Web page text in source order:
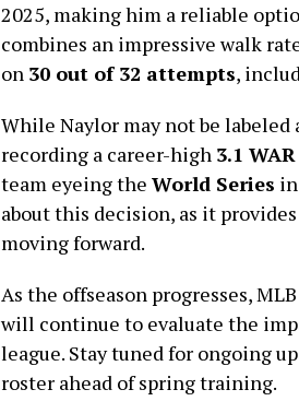
2025, making him a reliable
combines an impressive walk
on 30 out of 32 attempts,
While Naylor may not be
recording a career-high 3.1 WAR
team eyeing the World Series
about this decision, as it
moving forward.
As the offseason progresses,
will continue to evaluate the
league. Stay tuned for ongoing
roster ahead of spring training.